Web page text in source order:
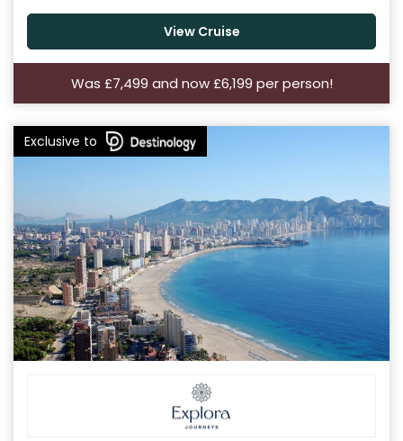
View Cruise
Was £7,499 and now £6,199 per person!
Exclusive to